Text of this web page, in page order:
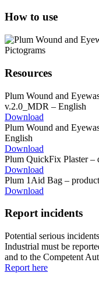
How to use
Resources
Plum Wound and
v.2.0_MDR – English
Download
Plum Wound and
English
Download
Plum QuickFix Plaster –
Download
Plum 1Aid Bag –
Download
Report incidents
Potential serious
Industrial must be
and to the Competent
Report here